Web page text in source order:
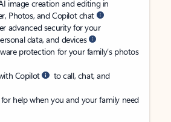
image creation and editing in
Photos, and Copilot chat
advanced security for your
data, and devices
protection for your family’s photos
Copilot
to call, chat, and
help when you and your family need